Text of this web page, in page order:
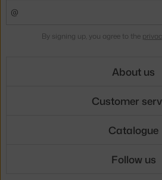
By signing up, you agree to the
About us
Customer
Catalogue
Follow us